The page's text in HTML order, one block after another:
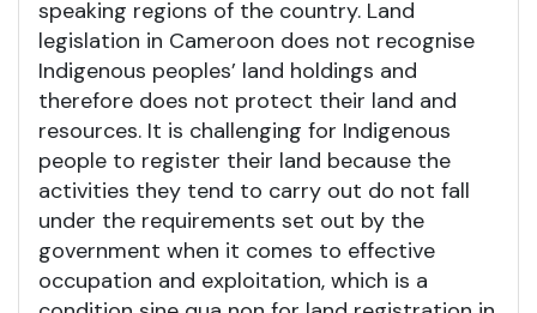
speaking regions of the country. Land
legislation in Cameroon does not recognise
Indigenous peoples’ land holdings and
therefore does not protect their land and
resources. It is challenging for Indigenous
people to register their land because the
activities they tend to carry out do not fall
under the requirements set out by the
government when it comes to effective
occupation and exploitation, which is a